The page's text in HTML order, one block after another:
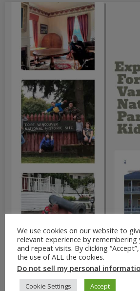
We use cookies on our website to
relevant experience by remembering
and repeat visits. By clicking
the use of ALL the cookies.
Do not sell my personal
Cookie Settings Accept